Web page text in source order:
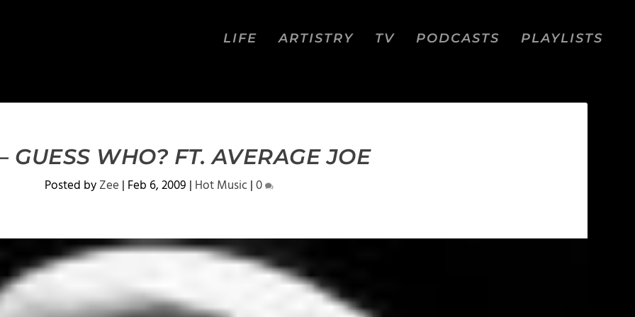
LIFE ARTISTRY TV PODCASTS PLAYLISTS
GUESS WHO? FT. AVERAGE JOE
Posted byZee | Feb 6, 2009 | Hot Music|0